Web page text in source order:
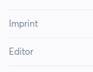
Imprint
Editor